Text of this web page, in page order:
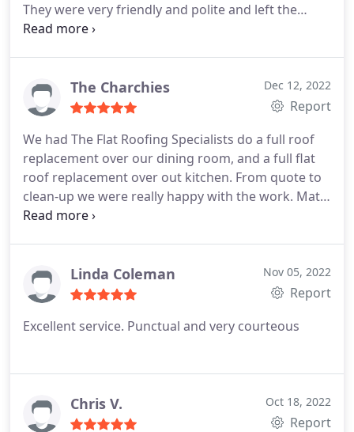
They were very friendly and polite and left the
premises clean and tidy.Would highly
The Charchies Dec 12, 2022
Report
We had The Flat Roofing Specialists do a full roof
replacement over our dining room, and a full flat
roof replacement over out kitchen. From quote to
clean-up we were really happy with the work. Matt
was open in the quote phase with our options and
was left spotless.
Linda Coleman Nov 05, 2022
Report
Excellent service. Punctual and very courteous
Chris V. Oct 18, 2022
Report